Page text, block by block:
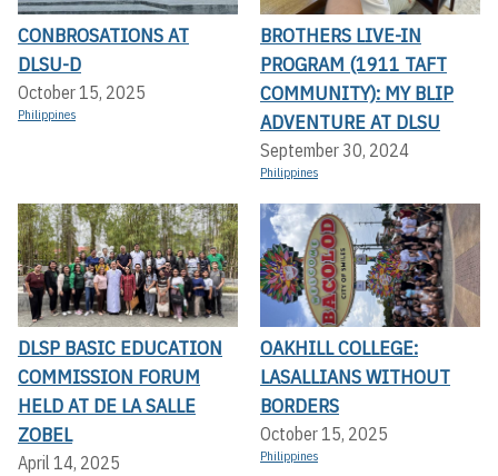
CONBROSATIONS AT
DLSU-D
October 15, 2025
Philippines
BROTHERS LIVE-IN
PROGRAM (1911 TAFT
COMMUNITY): MY BLIP
ADVENTURE AT DLSU
September 30, 2024
Philippines
DLSP BASIC EDUCATION
COMMISSION FORUM
HELD AT DE LA SALLE
ZOBEL
April 14, 2025
OAKHILL COLLEGE:
LASALLIANS WITHOUT
BORDERS
October 15, 2025
Philippines